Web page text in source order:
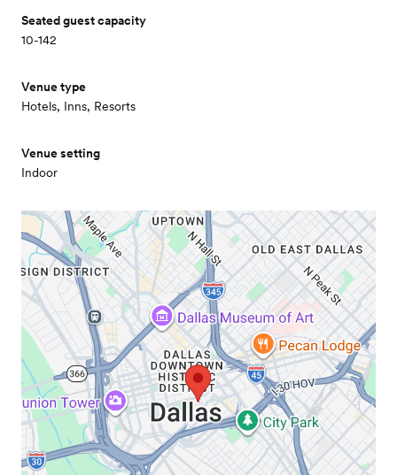
Seated guest capacity
10-142
Venue type
Hotels, Inns, Resorts
Venue setting
Indoor